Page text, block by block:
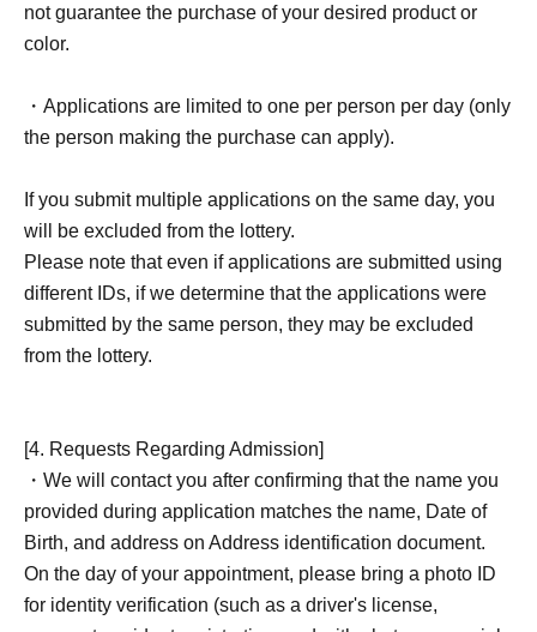
not guarantee the purchase of your desired product or
color.
・Applications are limited to one per person per day (only
the person making the purchase can apply).
If you submit multiple applications on the same day, you
will be excluded from the lottery.
Please note that even if applications are submitted using
different IDs, if we determine that the applications were
submitted by the same person, they may be excluded
from the lottery.
[4. Requests Regarding Admission]
・We will contact you after confirming that the name you
provided during application matches the name, Date of
Birth, and address on Address identification document.
On the day of your appointment, please bring a photo ID
for identity verification (such as a driver's license,